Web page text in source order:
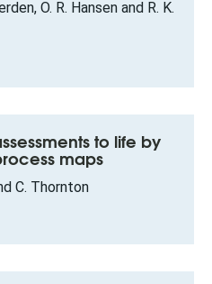
O. R. Hansen and R. K.
to life by
maps
C. Thornton